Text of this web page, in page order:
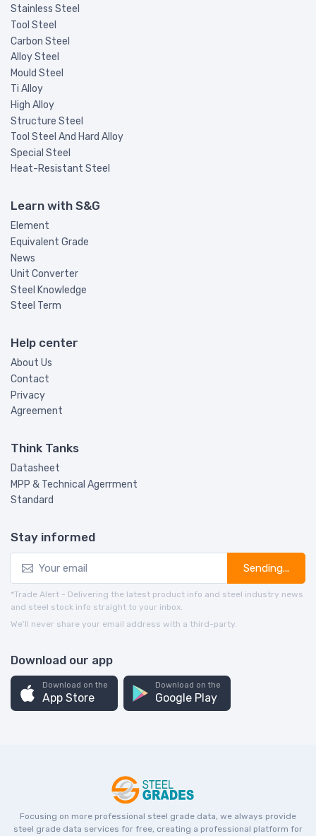
Stainless Steel
Tool Steel
Carbon Steel
Alloy Steel
Mould Steel
Ti Alloy
High Alloy
Structure Steel
Tool Steel And Hard Alloy
Special Steel
Heat-Resistant Steel
Learn with S&G
Element
Equivalent Grade
News
Unit Converter
Steel Knowledge
Steel Term
Help center
About Us
Contact
Privacy
Agreement
Think Tanks
Datasheet
MPP & Technical Agerrment
Standard
Stay informed
Sending...
*Trade Alert - Delivering the latest product info and steel industry news
and steel stock info straight to your inbox.
We’ll never share your email address with a third-party.
Download our app
Download on the
App Store
Download on the
Google Play
Focusing on more professional steel grade data, we always provide
steel grade data services for free, creating a professional platform for